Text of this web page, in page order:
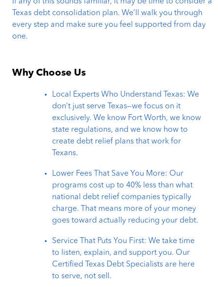
If any of this sounds familiar, it may be time to consider a
Texas debt consolidation plan. We’ll walk you through
every step and make sure you feel supported from day
one.
Why Choose Us
Local Experts Who Understand Texas: We
don’t just serve Texas—we focus on it
exclusively. We know Fort Worth, we know
state regulations, and we know how to
create debt relief plans that work for
Texans.
Lower Fees That Save You More: Our
programs cost up to 40% less than what
national debt relief companies typically
charge. That means more of your money
goes toward actually reducing your debt.
Service That Puts You First: We take time
to listen, explain, and support you. Our
Certified Texas Debt Specialists are here
to serve, not sell.